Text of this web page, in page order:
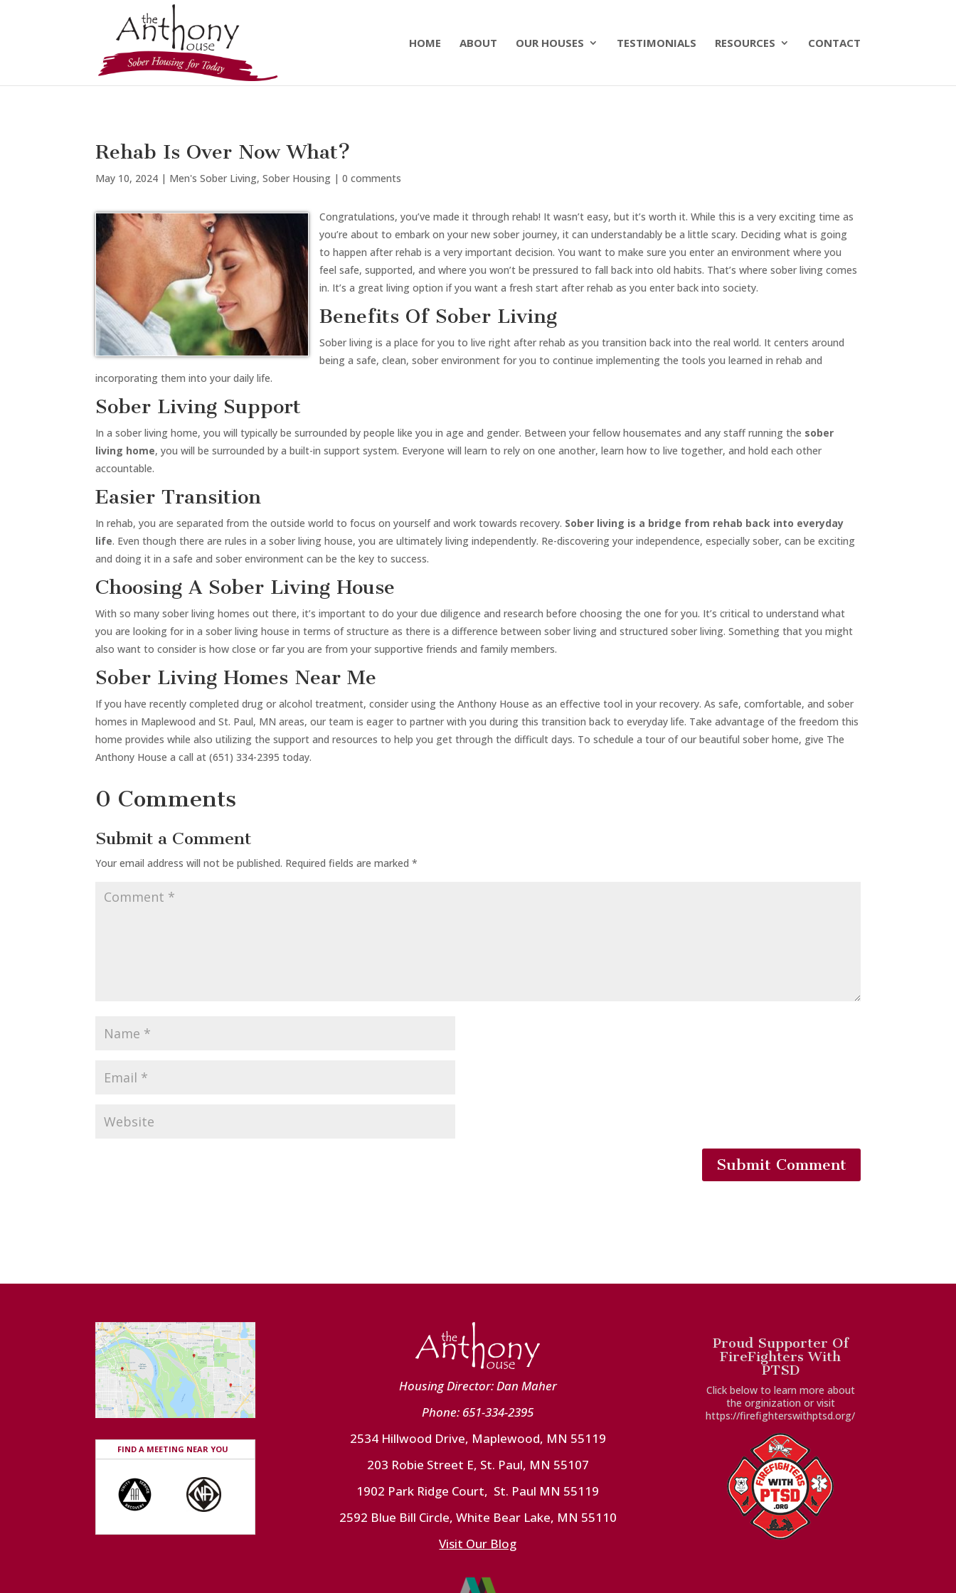
HOME ABOUT OUR HOUSES TESTIMONIALS RESOURCES CONTACT
Rehab Is Over Now What?
May 10, 2024 | Men's Sober Living,Sober Housing |0 comments
Congratulations, you’ve made it through rehab! It wasn’t easy, but it’s worth it. While this is a very exciting time as
you’re about to embark on your new sober journey, it can understandably be a little scary. Deciding what is going
to happen after rehab is a very important decision. You want to make sure you enter an environment where you
feel safe, supported, and where you won’t be pressured to fall back into old habits. That’s where sober living comes
in. It’s a great living option if you want a fresh start after rehab as you enter back into society.
Benefits Of Sober Living
Sober living is a place for you to live right after rehab as you transition back into the real world. It centers around
being a safe, clean, sober environment for you to continue implementing the tools you learned in rehab and
incorporating them into your daily life.
Sober Living Support
In a sober living home, you will typically be surrounded by people like you in age and gender. Between your fellow housemates and any staff running the sober
living home, you will be surrounded by a built-in support system. Everyone will learn to rely on one another, learn how to live together, and hold each other
accountable.
Easier Transition
In rehab, you are separated from the outside world to focus on yourself and work towards recovery. Sober living is a bridge from rehab back into everyday
life. Even though there are rules in a sober living house, you are ultimately living independently. Re-discovering your independence, especially sober, can be exciting
and doing it in a safe and sober environment can be the key to success.
Choosing A Sober Living House
With so many sober living homes out there, it’s important to do your due diligence and research before choosing the one for you. It’s critical to understand what
you are looking for in a sober living house in terms of structure as there is a difference between sober living and structured sober living. Something that you might
also want to consider is how close or far you are from your supportive friends and family members.
Sober Living Homes Near Me
If you have recently completed drug or alcohol treatment, consider using the Anthony House as an effective tool in your recovery. As safe, comfortable, and sober
homes in Maplewood and St. Paul, MN areas, our team is eager to partner with you during this transition back to everyday life. Take advantage of the freedom this
home provides while also utilizing the support and resources to help you get through the difficult days. To schedule a tour of our beautiful sober home, give The
Anthony House a call at (651) 334-2395 today.
0 Comments
Submit a Comment
Your email address will not be published. Required fields are marked*
Submit Comment
FIND A MEETING NEAR YOU
Housing Director: Dan Maher
Phone: 651-334-2395
2534 Hillwood Drive, Maplewood, MN 55119
203 Robie Street E, St. Paul, MN 55107
1902 Park Ridge Court, St. Paul MN 55119
2592 Blue Bill Circle, White Bear Lake, MN 55110
Visit Our Blog
Proud Supporter Of
FireFighters With
PTSD
Click below to learn more about
the orginization or visit
https://firefighterswithptsd.org/